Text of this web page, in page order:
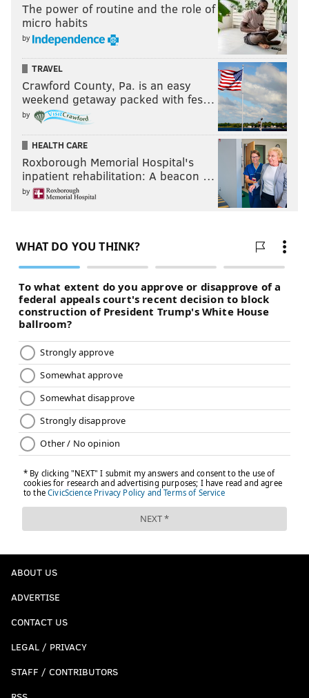
The power of routine and the role of
micro habits
by
TRAVEL
Crawford County, Pa. is an easy
weekend getaway packed with fes…
by
HEALTH CARE
Roxborough Memorial Hospital's
inpatient rehabilitation: A beacon …
by
ABOUT US
ADVERTISE
CONTACT US
LEGAL / PRIVACY
STAFF / CONTRIBUTORS